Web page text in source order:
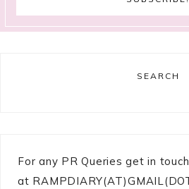
SEARCH
For any PR Queries get in
at